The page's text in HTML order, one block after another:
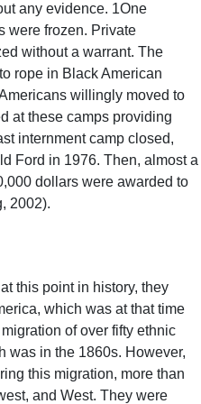
any evidence. 1One
were frozen. Private
without a warrant. The
rope in Black American
willingly moved to
at these camps providing
internment camp closed,
Ford in 1976. Then, almost a
dollars were awarded to
2002).
this point in history, they
which was at that time
of over fifty ethnic
was in the 1860s. However,
this migration, more than
and West. They were